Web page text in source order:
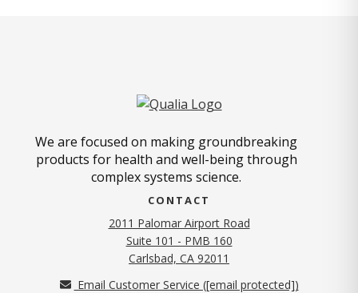
We are focused on making groundbreaking
products for health and well-being through
complex systems science.
CONTACT
2011 Palomar Airport Road
Suite 101 - PMB 160
Carlsbad, CA 92011
Email Customer Service ([email protected])